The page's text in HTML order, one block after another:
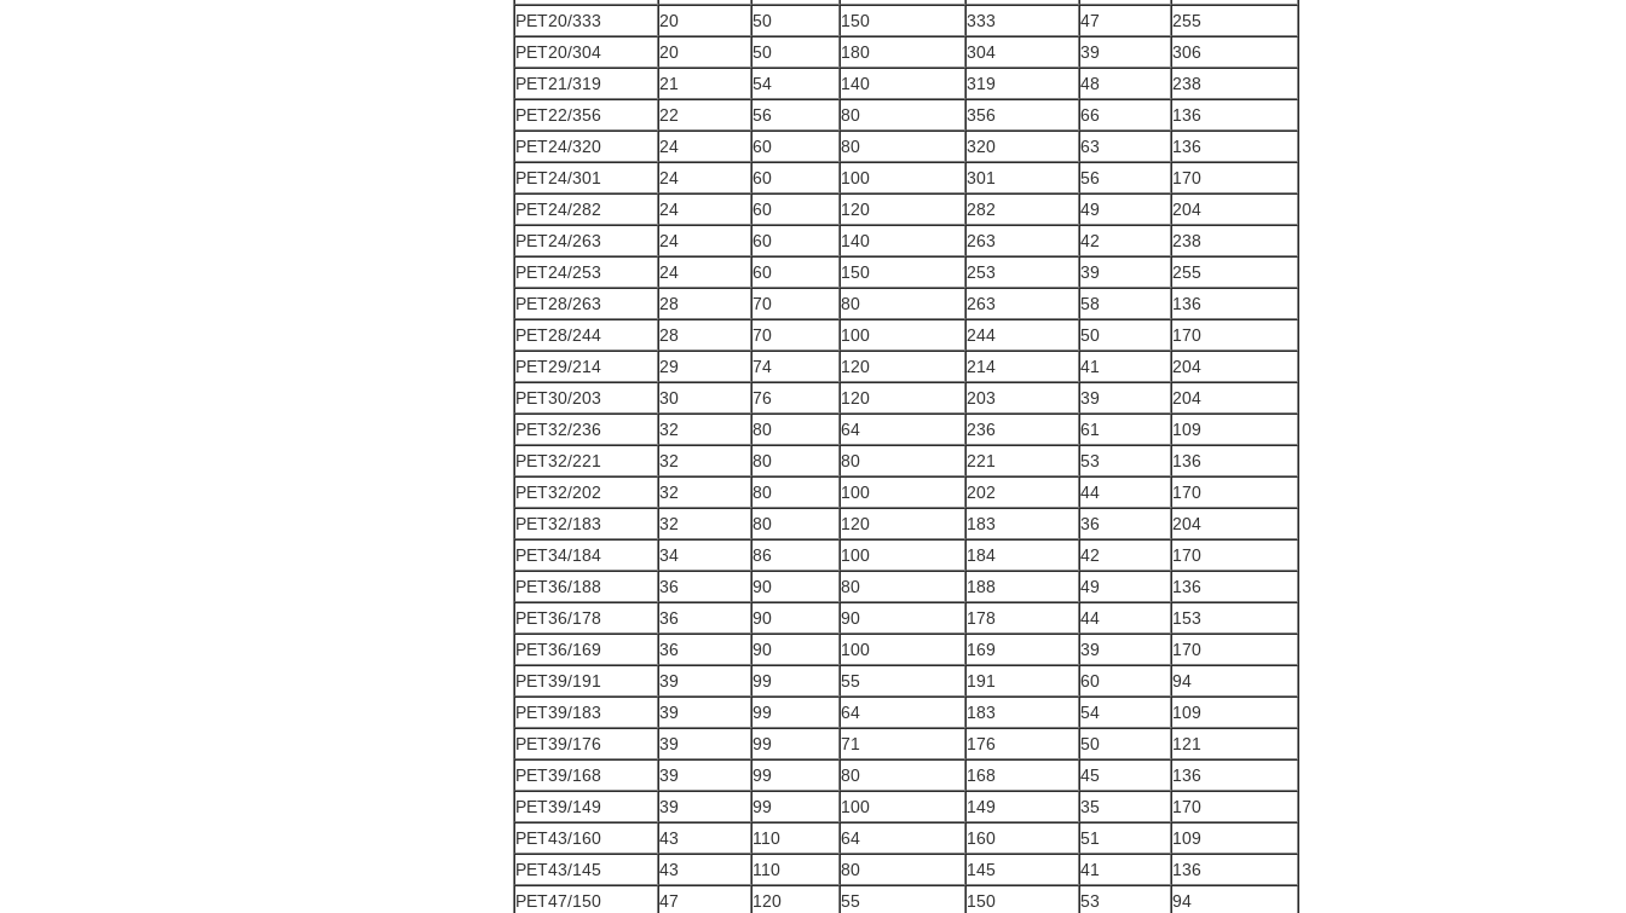
PET20/333
20 50 150 333 47
255
PET20/304
20 50 180 304 39
306
PET21/319
21 54 140 319 48
238
PET22/356
22 56 80 356 66
136
PET24/320
24 60 80 320 63
136
PET24/301
24 60 100 301 56
170
PET24/282
24 60 120 282 49
204
PET24/263
24 60 140 263 42
238
PET24/253
24 60 150 253 39
255
PET28/263
28 70 80 263 58
136
PET28/244
28 70 100 244 50
170
PET29/214
29 74 120 214 41
204
PET30/203
30 76 120 203 39
204
PET32/236
32 80 64 236 61
109
PET32/221
32 80 80 221 53
136
PET32/202
32 80 100 202 44
170
PET32/183
32 80 120 183 36
204
PET34/184
34 86 100 184 42
170
PET36/188
36 90 80 188 49
136
PET36/178
36 90 90 178 44
153
PET36/169
36 90 100 169 39
170
PET39/191
39 99 55 191 60
94
PET39/183
39 99 64 183 54
109
PET39/176
39 99 71 176 50
121
PET39/168
39 99 80 168 45
136
PET39/149
39 99 100 149 35
170
PET43/160
43 110 64 160 51
109
PET43/145
43 110 80 145 41
136
PET47/150
47 120 55 150 53
94